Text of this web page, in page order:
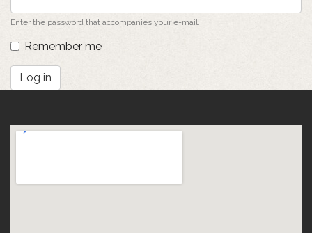
Enter the password that accompanies your e-mail.
Remember me
Log in